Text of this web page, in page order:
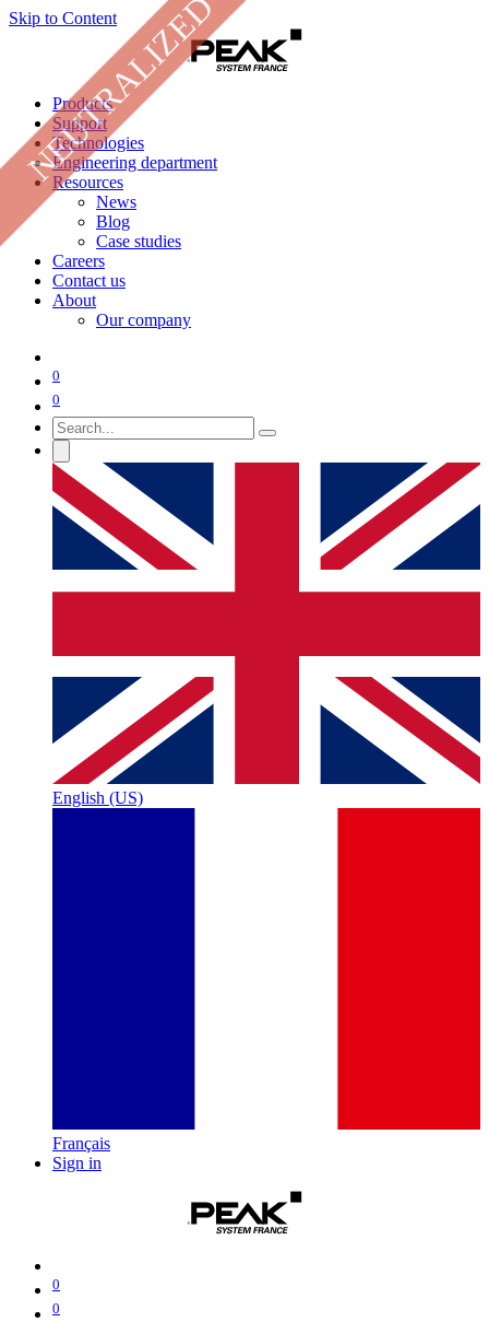
Skip to Content
Products
Support
Technologies
Engineering department
Resources
News
Blog
Case studies
Careers
Contact us
About
Our company
0
0
English (US)
Français
Sign in
0
0
NEUTRALIZED